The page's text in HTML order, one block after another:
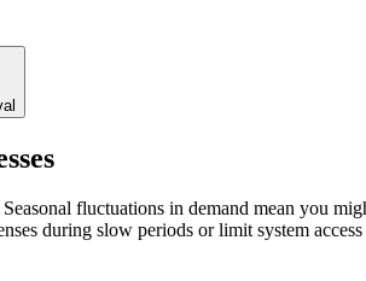
fluctuations in demand mean you
during slow periods or limit system